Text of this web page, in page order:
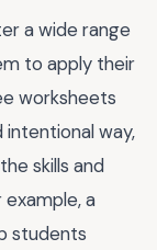
a wide range
to apply their
worksheets
intentional way,
skills and
a
students